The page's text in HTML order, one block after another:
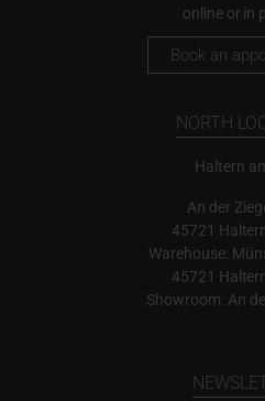
online or in
Book an
NORTH
Haltern
An der
45721
Warehouse:
45721
Showroom: An